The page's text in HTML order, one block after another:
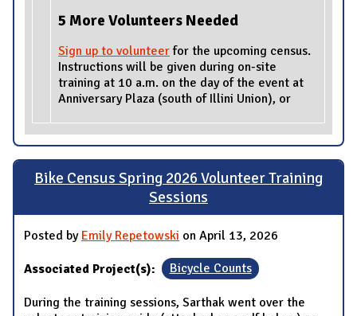
5 More Volunteers Needed
Sign up to volunteerfor the upcoming census.
Instructions will be given during on-site
training at 10 a.m. on the day of the event at
Anniversary Plaza (south of Illini Union), or
Bike Census Spring 2026 Volunteer Training
Sessions
Posted by Emily Repetowski on April 13, 2026
Associated Project(s): Bicycle Counts
During the training sessions, Sarthak went over the